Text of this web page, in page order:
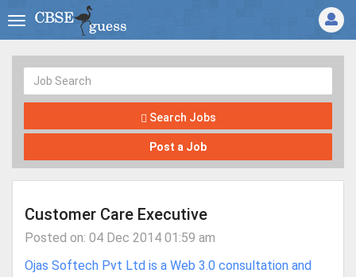
Search Jobs
Post a Job
Customer Care Executive
Posted on: 04 Dec 2014 01:59 am
Ojas Softech Pvt Ltd is a Web 3.0 consultation and